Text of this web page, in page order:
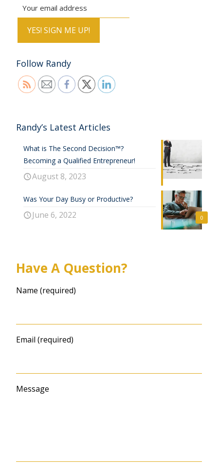
Follow Randy
Randy’s Latest Articles
What is The Second Decision™?
Becoming a Qualified Entrepreneur!
August 8, 2023
0
Was Your Day Busy or Productive?
June 6, 2022
Have A Question?
Name (required)
Email (required)
Message